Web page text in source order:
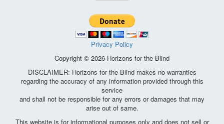
Privacy Policy
Copyright © 2026 Horizons for the Blind
DISCLAIMER: Horizons for the Blind makes no warranties
regarding the accuracy of any information provided through this
service
and shall not be responsible for any errors or damages that may
arise out of same.
This website is for informational purposes only and does not sell or